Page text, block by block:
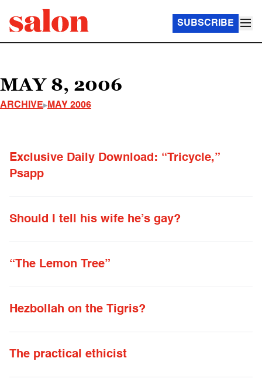
SUBSCRIBE
MAY 8, 2006
ARCHIVE MAY 2006
Exclusive Daily Download: “Tricycle,”
Psapp
Should I tell his wife he’s gay?
“The Lemon Tree”
Hezbollah on the Tigris?
The practical ethicist